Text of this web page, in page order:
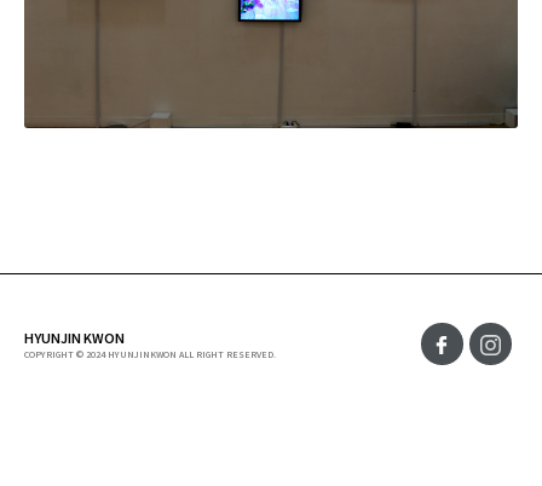
HYUNJIN KWON
COPYRIGHT © 2024 HYUNJINKWON ALL RIGHT RESERVED.